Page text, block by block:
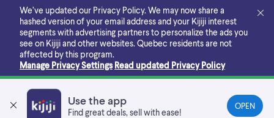
main
content
We’ve updated our Privacy Policy. We may now share a
hashed version of your email address and your Kijiji interest
segments with advertising partners to personalize the ads you
see on Kijiji and other websites. Quebec residents are not
affected by this program.
Manage Privacy Settings Read updated Privacy Policy
Use the app
Find great deals, sell with ease!
OPEN